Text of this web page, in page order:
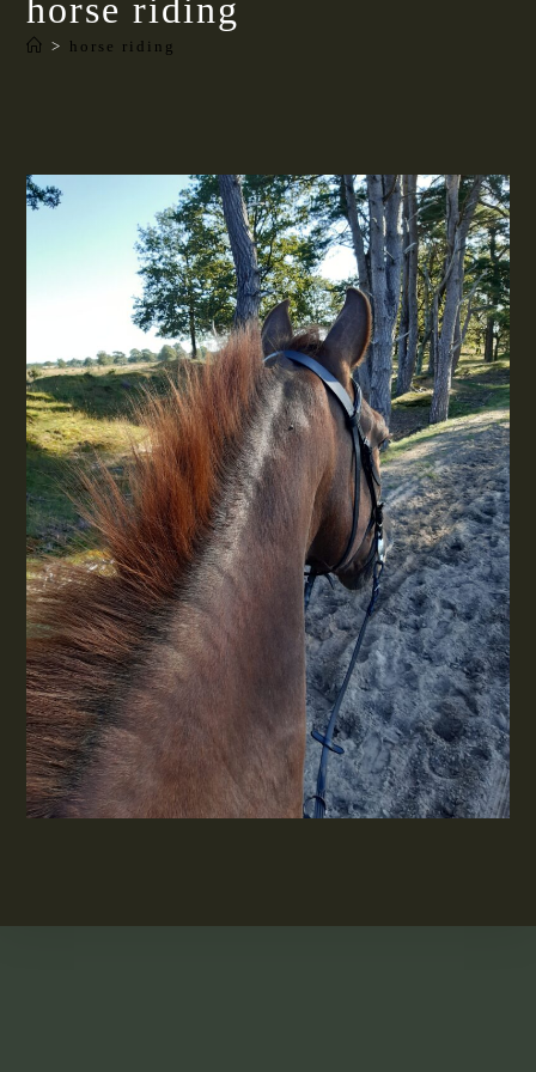
horse riding
> horse riding